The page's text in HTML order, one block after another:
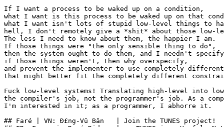
If I want a process to be waked up on a condition,
what I want is this process to be waked up on that
what I want isn't lots of stupid low-level things to
hell, I don't remotely give a *shit* about those low-
The less I need to know about them, the happier I am.
If those things were "the only sensible thing to do",
then the system ought to do them, and I needn't
if those things weren't, then why overspecify,
and prevent the implementer to use completely
that might better fit the completely different
Fuck low-level systems! Translating high-level into
the compiler's job, not the programmer's job. As a
I'm interested in it; as a programmer, I abhorre it.
## Faré | VN: Ð£ng-Vû Bân   | Join the TUNES project!